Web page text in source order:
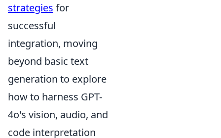
strategies for
successful
integration, moving
beyond basic text
generation to explore
how to harness GPT-
4o's vision, audio, and
code interpretation